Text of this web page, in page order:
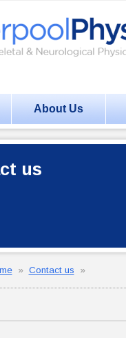
About Us
us
» Contact us »